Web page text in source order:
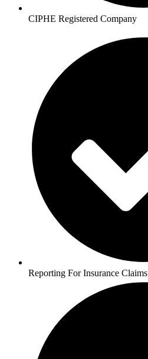
CIPHE Registered Company
Reporting For Insurance Claims